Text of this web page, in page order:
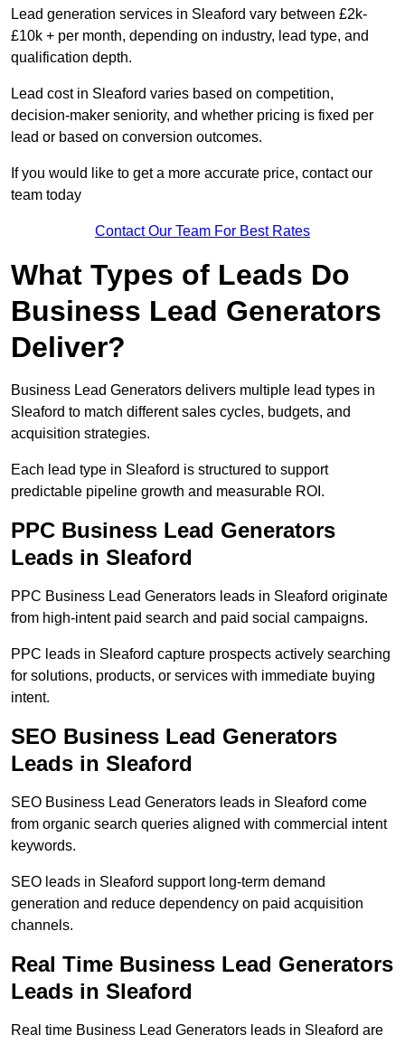
Lead generation services in Sleaford vary between £2k-
£10k + per month, depending on industry, lead type, and
qualification depth.
Lead cost in Sleaford varies based on competition,
decision-maker seniority, and whether pricing is fixed per
lead or based on conversion outcomes.
If you would like to get a more accurate price, contact our
team today
Contact Our Team For Best Rates
What Types of Leads Do
Business Lead Generators
Deliver?
Business Lead Generators delivers multiple lead types in
Sleaford to match different sales cycles, budgets, and
acquisition strategies.
Each lead type in Sleaford is structured to support
predictable pipeline growth and measurable ROI.
PPC Business Lead Generators
Leads in Sleaford
PPC Business Lead Generators leads in Sleaford originate
from high-intent paid search and paid social campaigns.
PPC leads in Sleaford capture prospects actively searching
for solutions, products, or services with immediate buying
intent.
SEO Business Lead Generators
Leads in Sleaford
SEO Business Lead Generators leads in Sleaford come
from organic search queries aligned with commercial intent
keywords.
SEO leads in Sleaford support long-term demand
generation and reduce dependency on paid acquisition
channels.
Real Time Business Lead Generators
Leads in Sleaford
Real time Business Lead Generators leads in Sleaford are